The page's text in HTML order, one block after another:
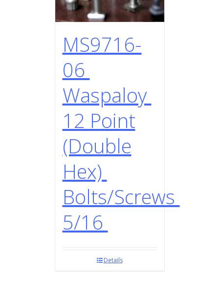
MS9716-
06
Waspaloy
12 Point
(Double
Hex)
Bolts/Screws
5/16
Details